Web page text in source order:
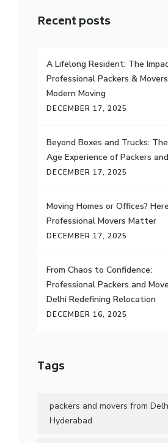
Recent posts
A Lifelong Resident: The
Professional Packers &
Modern Moving
DECEMBER 17, 2025
Beyond Boxes and Trucks:
Age Experience of Packers
DECEMBER 17, 2025
Moving Homes or Offices?
Professional Movers Matter
DECEMBER 17, 2025
From Chaos to Confidence:
Professional Packers and
Delhi Redefining Relocation
DECEMBER 16, 2025
Tags
packers and movers from
Hyderabad